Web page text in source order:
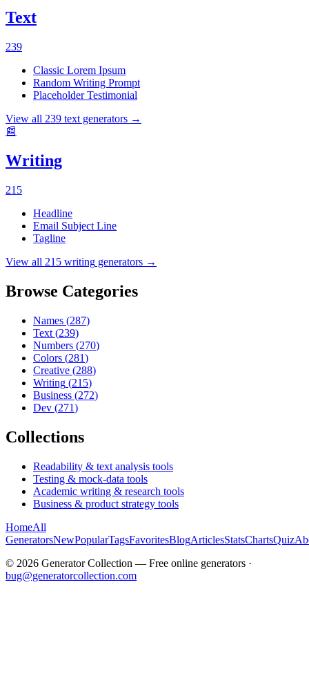
Text
239
Classic Lorem Ipsum
Random Writing Prompt
Placeholder Testimonial
View all 239 text generators →
📰
Writing
215
Headline
Email Subject Line
Tagline
View all 215 writing generators →
Browse Categories
Names (287)
Text (239)
Numbers (270)
Colors (281)
Creative (288)
Writing (215)
Business (272)
Dev (271)
Collections
Readability & text analysis tools
Testing & mock-data tools
Academic writing & research tools
Business & product strategy tools
HomeAll
GeneratorsNewPopularTagsFavoritesBlogArticlesStatsChartsQuiz
© 2026 Generator Collection — Free online generators ·
bug@generatorcollection.com